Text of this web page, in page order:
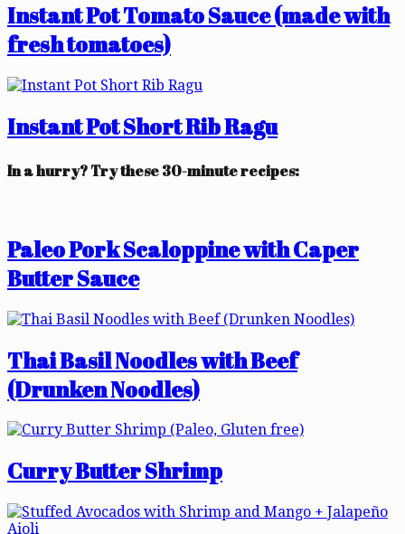
Instant Pot Tomato Sauce (made with
fresh tomatoes)
Instant Pot Short Rib Ragu
In a hurry? Try these 30-minute recipes:
Paleo Pork Scaloppine with Caper
Butter Sauce
Thai Basil Noodles with Beef
(Drunken Noodles)
Curry Butter Shrimp